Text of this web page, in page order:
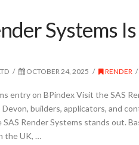
Systems
OCTOBER 24, 2025 RENDER
entry on BPindex Visit the SAS
builders, applicators, and
Render Systems stands out.
the UK, …